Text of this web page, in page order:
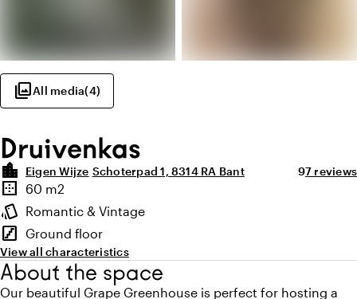
photo_libraryAll media(4)
Druivenkas
location_city Eigen Wijze Schoterpad 1, 8314 RA Bant Average
9Review
7 reviews
Highlights
border_outer
Surface
60 m2
style
Atmosphere and appearance
Romantic & Vintage
stairs
Floor
Ground floor
View all characteristics
About the space
Our beautiful Grape Greenhouse is perfect for hosting a